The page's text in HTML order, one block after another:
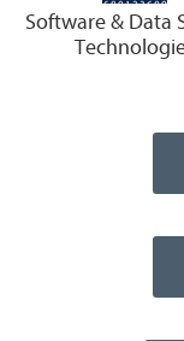
Software & Data